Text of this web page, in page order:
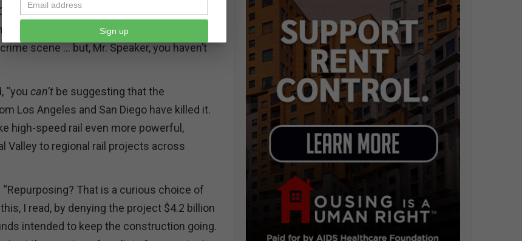
to Sacramento, which was lovely but
of trying Sacramento light rail, which
scene … but, Mr. Speaker, you haven’t
“you can’t be suggesting that the
Los Angeles and San Diego have killed it.
high-speed rail even more powerful,
Valley to regional rail projects across
That is a curious choice of
I read, by denying the project $4.2 billion
intended to keep the construction going.
Sign up